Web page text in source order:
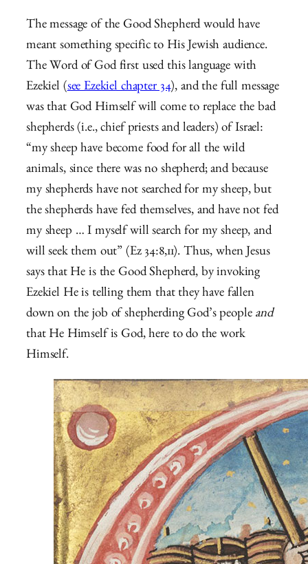
The message of the Good Shepherd would have
meant something specific to His Jewish audience.
The Word of God first used this language with
Ezekiel (see Ezekiel chapter 34), and the full message
was that God Himself will come to replace the bad
shepherds (i.e., chief priests and leaders) of Israel:
“my sheep have become food for all the wild
animals, since there was no shepherd; and because
my shepherds have not searched for my sheep, but
the shepherds have fed themselves, and have not fed
my sheep … I myself will search for my sheep, and
will seek them out” (Ez 34:8,11). Thus, when Jesus
says that He is the Good Shepherd, by invoking
Ezekiel He is telling them that they have fallen
down on the job of shepherding God’s people and
that He Himself is God, here to do the work
Himself.